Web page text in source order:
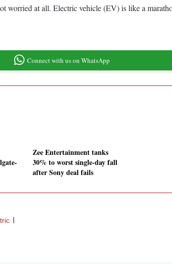
worried at all. Electric vehicle (EV) is like a
Connect with us on WhatsApp
Zee Entertainment tanks
30% to worst single-day fall
after Sony deal fails